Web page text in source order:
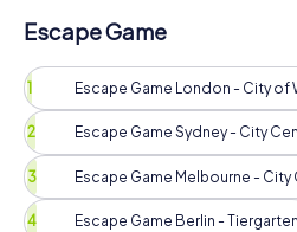
Escape Game
Escape Game London - City of
Escape Game Sydney - City
Escape Game Melbourne - City
Escape Game Berlin - Tiergarten